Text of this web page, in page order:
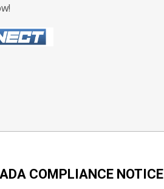
ADA COMPLIANCE NOTICE